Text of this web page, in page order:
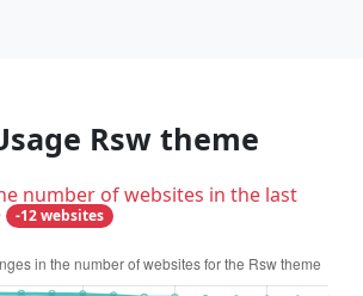
Rsw theme
number of websites in the last
-12 websites